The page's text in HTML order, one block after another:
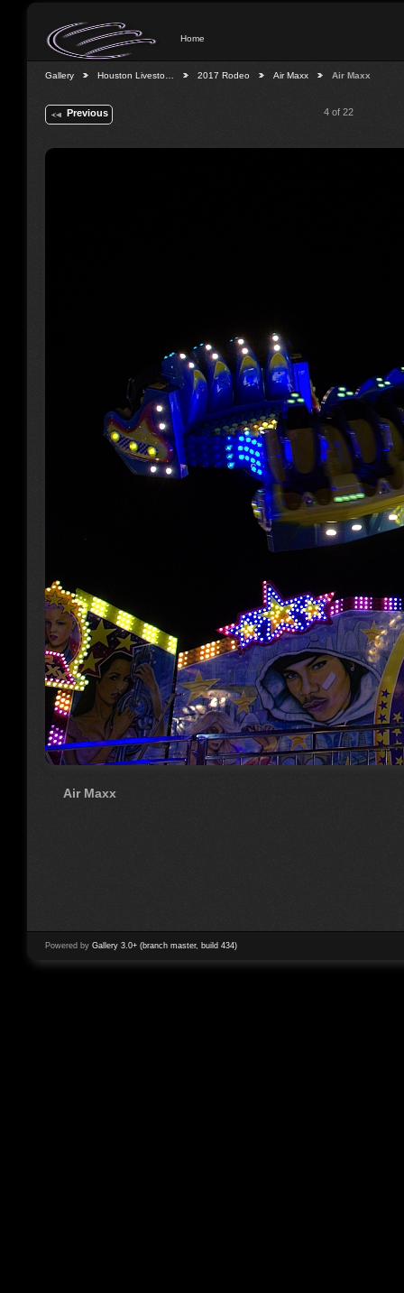
Home
Gallery Houston Livesto… 2017 Rodeo Air Maxx Air Maxx
Previous 4 of 22
Air Maxx
Powered by Gallery 3.0+ (branch master, build 434)